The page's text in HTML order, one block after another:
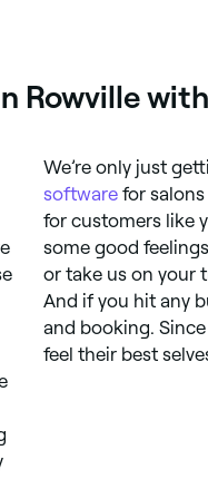
Rowville
We’re only just
software for
for customers like
some good
or take us on your
And if you hit any
and booking.
feel their best